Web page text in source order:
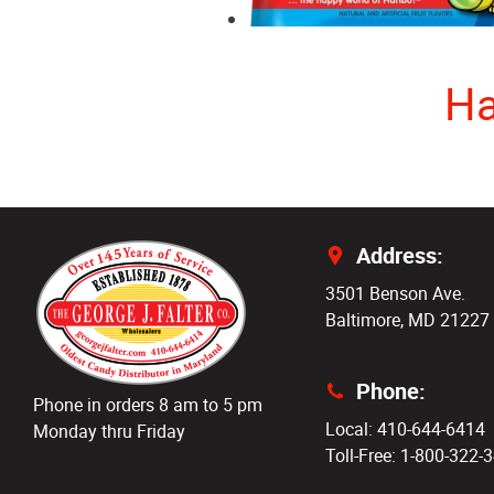
Phone in orders 8 am to 5 pm
Monday thru Friday
Address:
3501 Benson Ave.
Baltimore, MD 21227
Phone:
Local: 410-644-6414
Toll-Free: 1-800-322-